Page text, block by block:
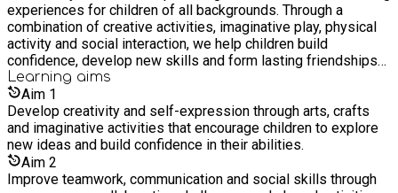
experiences for children of all backgrounds. Through a
combination of creative activities, imaginative play, physical
activity and social interaction, we help children build
confidence, develop new skills and form lasting friendships
in a safe and welcoming environment. Our unique facilities,
including creative studios, soft play, interactive attractions
and themed activity spaces, enable us to deliver engaging
programmes that support children's wellbeing, creativity and
personal development while ensuring every child has the
opportunity to learn, play and thrive.
Learning aims
Aim 1
Develop creativity and self-expression through arts, crafts
and imaginative activities that encourage children to explore
new ideas and build confidence in their abilities.
Aim 2
Improve teamwork, communication and social skills through